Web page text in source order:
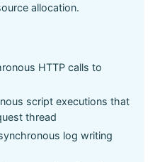
allocation.
HTTP calls to
script executions that
thread
log writing